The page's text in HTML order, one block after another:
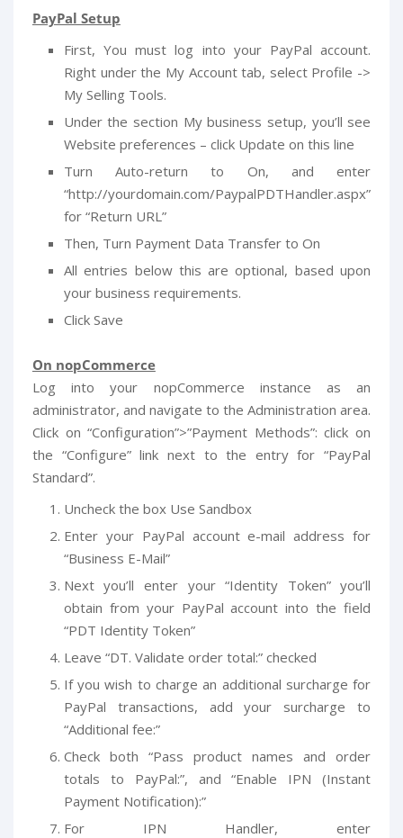
PayPal Setup
First, You must log into your PayPal account.
Right under the My Account tab, select Profile ->
My Selling Tools.
Under the section My business setup, you’ll see
Website preferences – click Update on this line
Turn Auto-return to On, and enter
“http://yourdomain.com/PaypalPDTHandler.aspx”
for “Return URL”
Then, Turn Payment Data Transfer to On
All entries below this are optional, based upon
your business requirements.
Click Save
On nopCommerce
Log into your nopCommerce instance as an
administrator, and navigate to the Administration area.
Click on “Configuration”>”Payment Methods”: click on
the “Configure” link next to the entry for “PayPal
Standard”.
Uncheck the box Use Sandbox
Enter your PayPal account e-mail address for
“Business E-Mail”
Next you’ll enter your “Identity Token” you’ll
obtain from your PayPal account into the field
“PDT Identity Token”
Leave “DT. Validate order total:” checked
If you wish to charge an additional surcharge for
PayPal transactions, add your surcharge to
“Additional fee:”
Check both “Pass product names and order
totals to PayPal:”, and “Enable IPN (Instant
Payment Notification):”
For IPN Handler, enter